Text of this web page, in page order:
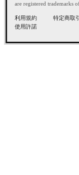
are registered trademarks
利用規約 特定商取
使用許諾